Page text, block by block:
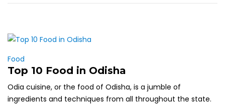
Food
Top 10 Food in Odisha
Odia cuisine, or the food of Odisha, is a jumble of
ingredients and techniques from all throughout the state.